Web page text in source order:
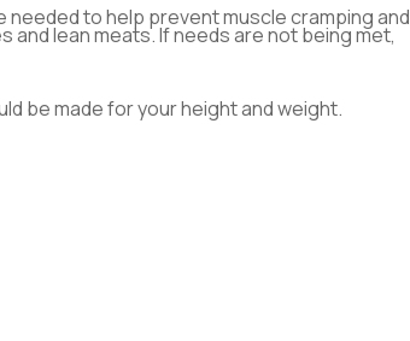
needed to help prevent muscle cramping and
lean meats. If needs are not being met,
be made for your height and weight.